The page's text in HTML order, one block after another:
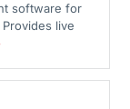
software for
live